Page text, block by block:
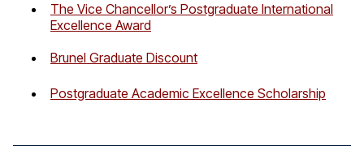
The Vice Chancellor’s Postgraduate International
Excellence Award
Brunel Graduate Discount
Postgraduate Academic Excellence Scholarship